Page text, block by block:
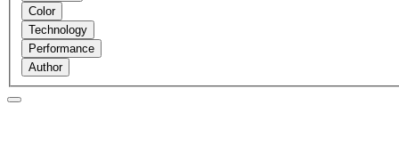
Color
Technology
Performance
Author